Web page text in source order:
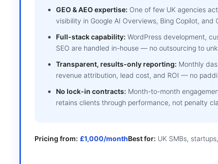
GEO & AEO expertise: One of few UK agencies
visibility in Google AI Overviews, Bing Copilot, and
Full-stack capability: WordPress development,
SEO are handled in-house — no outsourcing to
Transparent, results-only reporting: Monthly
revenue attribution, lead cost, and ROI — no
No lock-in contracts: Month-to-month
retains clients through performance, not penalty
Pricing from: £1,000/monthBest for: UK SMBs,